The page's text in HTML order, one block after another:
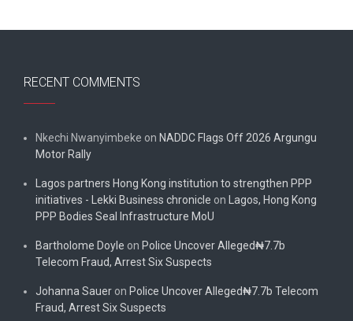
RECENT COMMENTS
Nkechi Nwanyimbeke on NADDC Flags Off 2026 Argungu
Motor Rally
Lagos partners Hong Kong institution to strengthen PPP
initiatives - Lekki Business chronicle on Lagos, Hong Kong
PPP Bodies Seal Infrastructure MoU
Bartholome Doyle on Police Uncover Alleged₦7.7b
Telecom Fraud, Arrest Six Suspects
Johanna Sauer on Police Uncover Alleged₦7.7b Telecom
Fraud, Arrest Six Suspects